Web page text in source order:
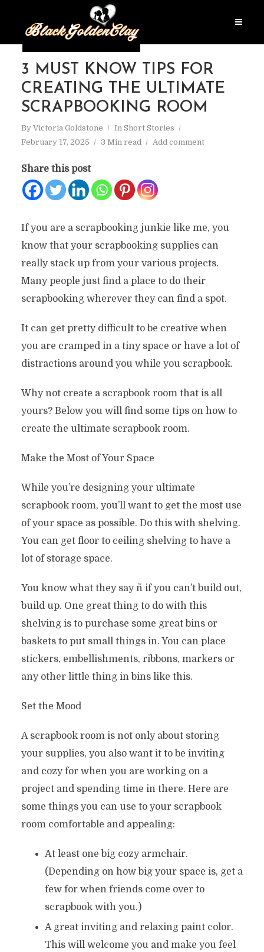
3 MUST KNOW TIPS FOR
CREATING THE ULTIMATE
SCRAPBOOKING ROOM
By Victoria Goldstone In Short Stories
February 17, 2025
3 Min read Add comment
Share this post
If you are a scrapbooking junkie like me, you
know that your scrapbooking supplies can
really stack up from your various projects.
Many people just find a place to do their
scrapbooking wherever they can find a spot.
It can get pretty difficult to be creative when
you are cramped in a tiny space or have a lot of
distractions around you while you scrapbook.
Why not create a scrapbook room that is all
yours? Below you will find some tips on how to
create the ultimate scrapbook room.
Make the Most of Your Space
While you’re designing your ultimate
scrapbook room, you’ll want to get the most use
of your space as possible. Do this with shelving.
You can get floor to ceiling shelving to have a
lot of storage space.
You know what they say ñ if you can’t build out,
build up. One great thing to do with this
shelving is to purchase some great bins or
baskets to put small things in. You can place
stickers, embellishments, ribbons, markers or
any other little thing in bins like this.
Set the Mood
A scrapbook room is not only about storing
your supplies, you also want it to be inviting
and cozy for when you are working on a
project and spending time in there. Here are
some things you can use to your scrapbook
room comfortable and appealing:
At least one big cozy armchair.
(Depending on how big your space is, get a
few for when friends come over to
scrapbook with you.)
A great inviting and relaxing paint color.
This will welcome you and make you feel